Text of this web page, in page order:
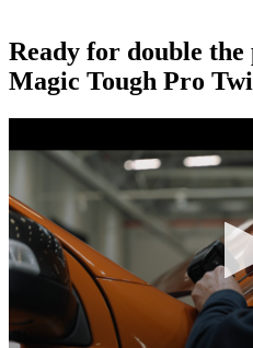
Ready for double
Magic Tough Pro